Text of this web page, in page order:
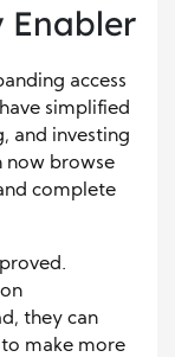
Enabler
access
simplified
and investing
now browse
complete
they can
make more